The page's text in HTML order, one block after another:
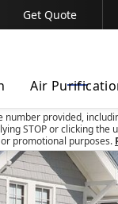
provided,
STOP or clicking
promotional purposes.
Get Quote
Air